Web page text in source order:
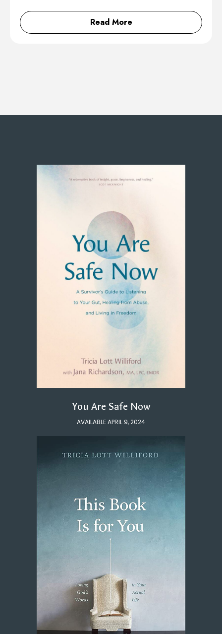
Read More
You Are Safe Now
AVAILABLE APRIL 9, 2024